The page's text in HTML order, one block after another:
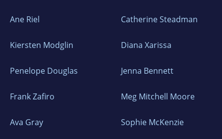
Nations and Gods, Weapons & Money: The
(in Economics, Communication & History) and
is a member of the Romanian Academy of
Ane Riel Catherine Steadman
Kiersten Modglin Diana Xarissa
Penelope Douglas Jenna Bennett
Frank Zafiro Meg Mitchell Moore
Ava Gray Sophie McKenzie